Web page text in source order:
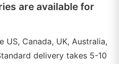
are available for
Canada, UK, Australia,
delivery takes 5-10